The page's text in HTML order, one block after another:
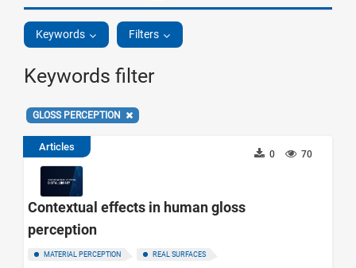
Keywords Filters
Keywords filter
GLOSS PERCEPTION
Articles
70
0
Contextual effects in human gloss
perception
MATERIAL PERCEPTION REAL SURFACES